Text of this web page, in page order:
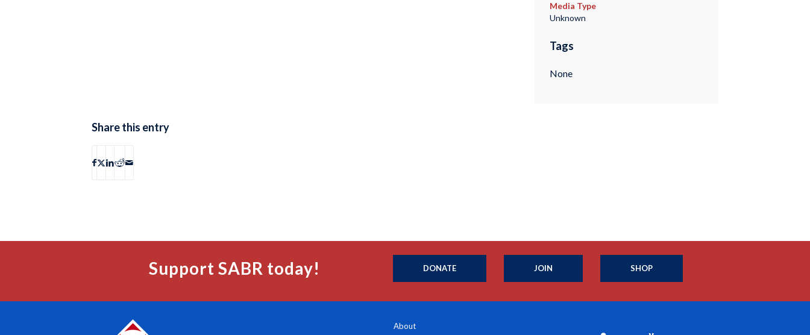
Media Type
Unknown
Tags
None
Share this entry
Support SABR today! DONATE JOIN SHOP
About